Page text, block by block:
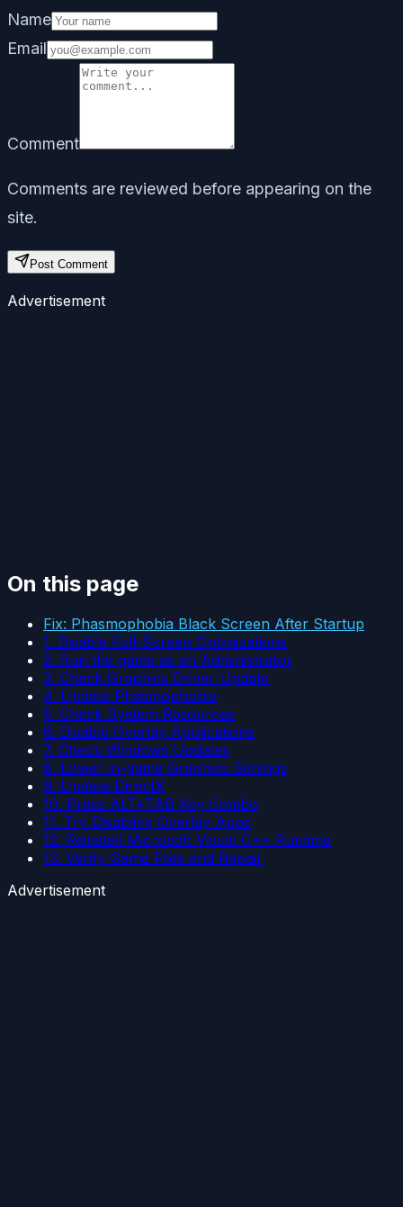
Name
Email
Comment
Comments are reviewed before appearing on the
site.
Post Comment
Advertisement
On this page
Fix: Phasmophobia Black Screen After Startup
1. Disable Full-Screen Optimizations
2. Run the game as an Administrator
3. Check Graphics Driver Update
4. Update Phasmophobia
5. Check System Resources
6. Disable Overlay Applications
7. Check Windows Updates
8. Lower in-game Graphics Settings
9. Update DirectX
10. Press ALT+TAB Key Combo
11. Try Disabling Overlay Apps
12. Reinstall Microsoft Visual C++ Runtime
13. Verify Game Files and Repair
Advertisement